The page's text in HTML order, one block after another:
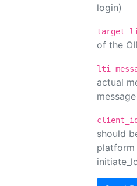
login)
of the
actual
should
platform